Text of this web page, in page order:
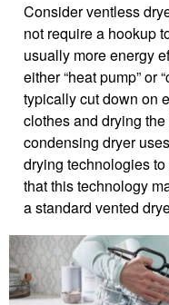
Consider ventless
not require a hookup
usually more energy
either “heat pump” or
typically cut down on
clothes and drying
condensing dryer
drying technologies
that this technology
a standard vented